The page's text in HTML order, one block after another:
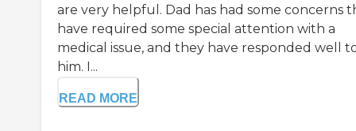
are very helpful. Dad has had some concerns
have required some special attention with a
medical issue, and they have responded well
him. I...
READ MORE